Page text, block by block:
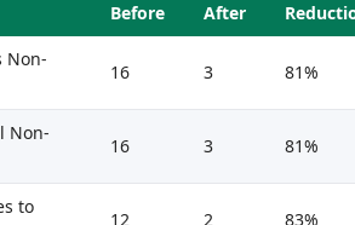
Before After
Non-
16 3 81%
Non-
16 3 81%
to
12 2 83%